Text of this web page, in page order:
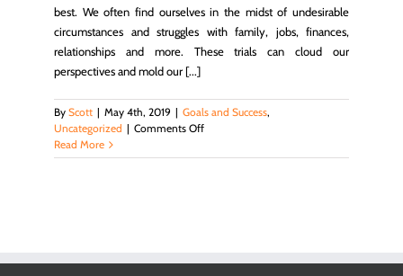
best. We often find ourselves in the midst of undesirable
circumstances and struggles with family, jobs, finances,
relationships and more. These trials can cloud our
perspectives and mold our [...]
By Scott | May 4th, 2019 | Goals and Success,
Uncategorized | Comments Offon
Ways
Read More